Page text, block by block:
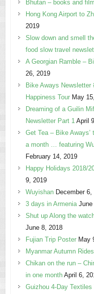
Bhutan – books and
Hong Kong Airport to
2019
Slow down and smell
food slow travel
A Georgian Ramble –
26, 2019
Bike Aways
Happiness Tour May
Dreaming of a Guilin
Newsletter Part 1 April
Get Tea – Bike
a month … featuring
February 14, 2019
Happy Holidays 2018/
9, 2019
Wuyishan December 6,
3 days in Armenia June
Shut up Along the
June 8, 2018
Fujian Trip Poster May
Myanmar Autumn Rides
Chikan on the run –
in one month April 6,
Guizhou 4-Day Textiles